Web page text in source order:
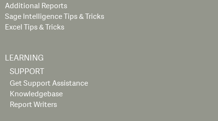
Additional Reports
Sage Intelligence Tips & Tricks
Excel Tips & Tricks
LEARNING
SUPPORT
Get Support Assistance
Knowledgebase
Report Writers